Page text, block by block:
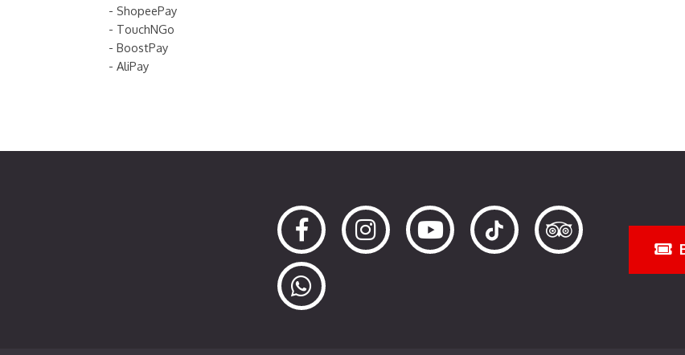
- ShopeePay
- TouchNGo
- BoostPay
- AliPay